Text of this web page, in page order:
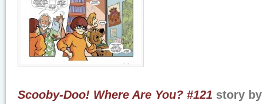
Scooby-Doo! Where Are You? #121 story